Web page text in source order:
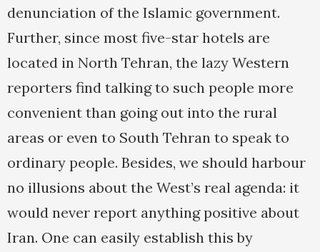
denunciation of the Islamic government.
Further, since most five-star hotels are
located in North Tehran, the lazy Western
reporters find talking to such people more
convenient than going out into the rural
areas or even to South Tehran to speak to
ordinary people. Besides, we should harbour
no illusions about the West’s real agenda: it
would never report anything positive about
Iran. One can easily establish this by